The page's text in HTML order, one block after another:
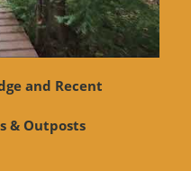
and Recent
& Outposts